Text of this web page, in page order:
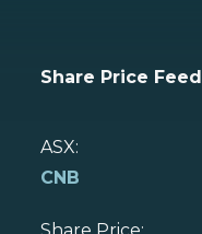
Share Price Feed
ASX:
CNB
Share Price: